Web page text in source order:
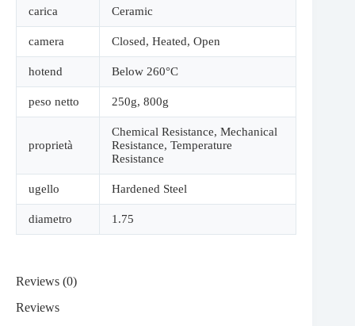
carica Ceramic
camera Closed, Heated, Open
hotend Below 260°C
peso netto 250g, 800g
proprietà
Chemical Resistance, Mechanical
Resistance, Temperature
Resistance
ugello Hardened Steel
diametro 1.75
Reviews (0)
Reviews